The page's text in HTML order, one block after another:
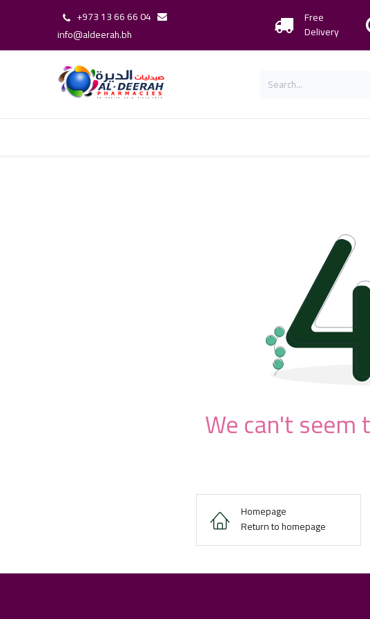
+973 13 66 66 04
info@aldeerah.bh
Free
Delivery
We can't
Homepage
Return to homepage